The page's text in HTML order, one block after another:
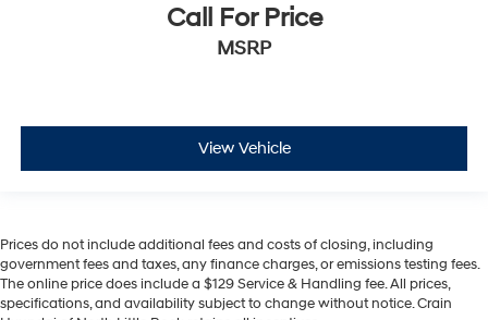
Call For Price
MSRP
View Vehicle
Prices do not include additional fees and costs of closing, including
government fees and taxes, any finance charges, or emissions testing fees.
The online price does include a $129 Service & Handling fee. All prices,
specifications, and availability subject to change without notice. Crain